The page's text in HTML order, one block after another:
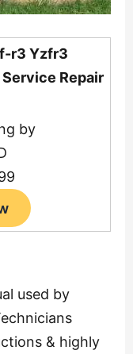
r3 Yzfr3
Repair
by
used by
& highly